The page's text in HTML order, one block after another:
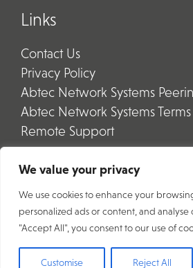
We value your privacy
We use cookies to enhance your
personalized ads or content, and analyse
"Accept All", you consent to our use of
Customise Reject All
Links
Contact Us
Privacy Policy
Abtec Network Systems
Abtec Network Systems
Remote Support
Copyright © 2026 Abtec Group